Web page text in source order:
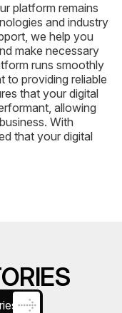
platform remains
and industry
we help you
make necessary
runs smoothly
to providing reliable
that your digital
allowing
With
that your digital